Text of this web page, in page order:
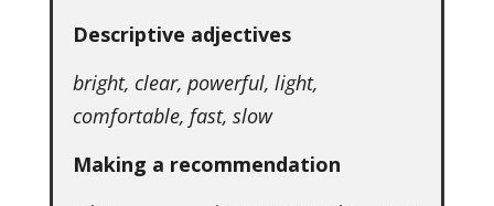
Descriptive adjectives
bright, clear, powerful, light,
comfortable, fast, slow
Making a recommendation